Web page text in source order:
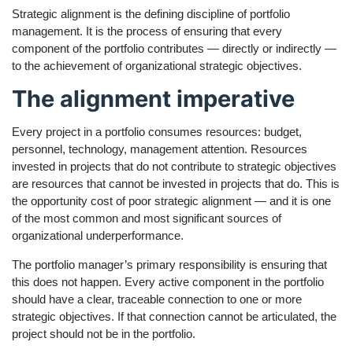
Strategic alignment is the defining discipline of portfolio
management. It is the process of ensuring that every
component of the portfolio contributes — directly or indirectly —
to the achievement of organizational strategic objectives.
The alignment imperative
Every project in a portfolio consumes resources: budget,
personnel, technology, management attention. Resources
invested in projects that do not contribute to strategic objectives
are resources that cannot be invested in projects that do. This is
the opportunity cost of poor strategic alignment — and it is one
of the most common and most significant sources of
organizational underperformance.
The portfolio manager’s primary responsibility is ensuring that
this does not happen. Every active component in the portfolio
should have a clear, traceable connection to one or more
strategic objectives. If that connection cannot be articulated, the
project should not be in the portfolio.